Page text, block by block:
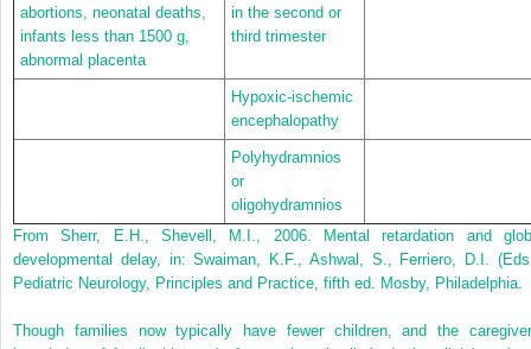
abortions, neonatal deaths,
infants less than 1500 g,
abnormal placenta
in the second or
third trimester
Hypoxic-ischemic
encephalopathy
Polyhydramnios
or
oligohydramnios
From Sherr, E.H., Shevell, M.I., 2006. Mental retardation and
developmental delay, in: Swaiman, K.F., Ashwal, S., Ferriero, D.I.
Pediatric Neurology, Principles and Practice, fifth ed. Mosby, Philadelphia.
Though families now typically have fewer children, and the